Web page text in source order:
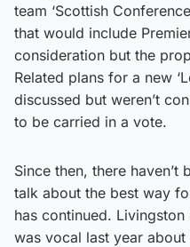
team ‘Scottish
that would include
consideration but the
Related plans for a new
discussed but weren’t
to be carried in a vote.
Since then, there
talk about the best way
has continued.
was vocal last year